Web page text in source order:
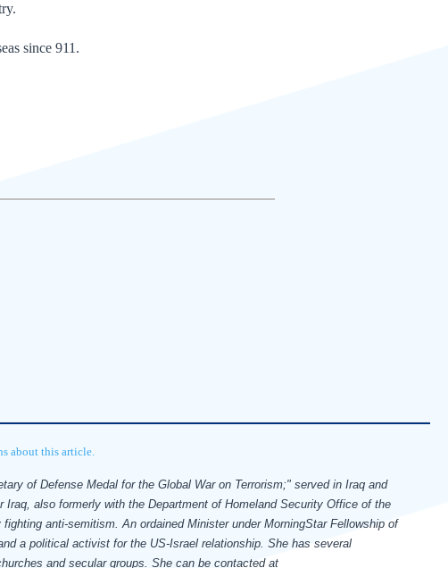
since 911.
about this article.
of Defense Medal for the Global War on Terrorism;" served in Iraq and
also formerly with the Department of Homeland Security Office of the
fighting anti-semitism.An ordained Minister under MorningStar Fellowship of
a political activist for the US-Israel relationship. She has several
and secular groups. She can be contacted at